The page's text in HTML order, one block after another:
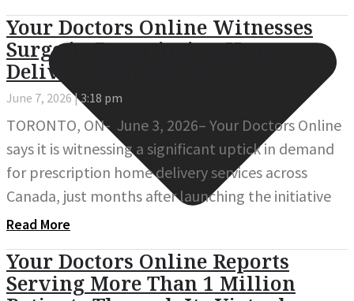
Your Doctors Online Witnesses
Surge in Prescription Home
Delivery Demand as
June 7, 2026 3:18 pm
TORONTO, ON- June 3, 2026– Your Doctors Online
says it is witnessing a significant uptick in demand
for prescription home delivery services across
Canada, just months after launching the initiative
Read More
Your Doctors Online Reports
Serving More Than 1 Million